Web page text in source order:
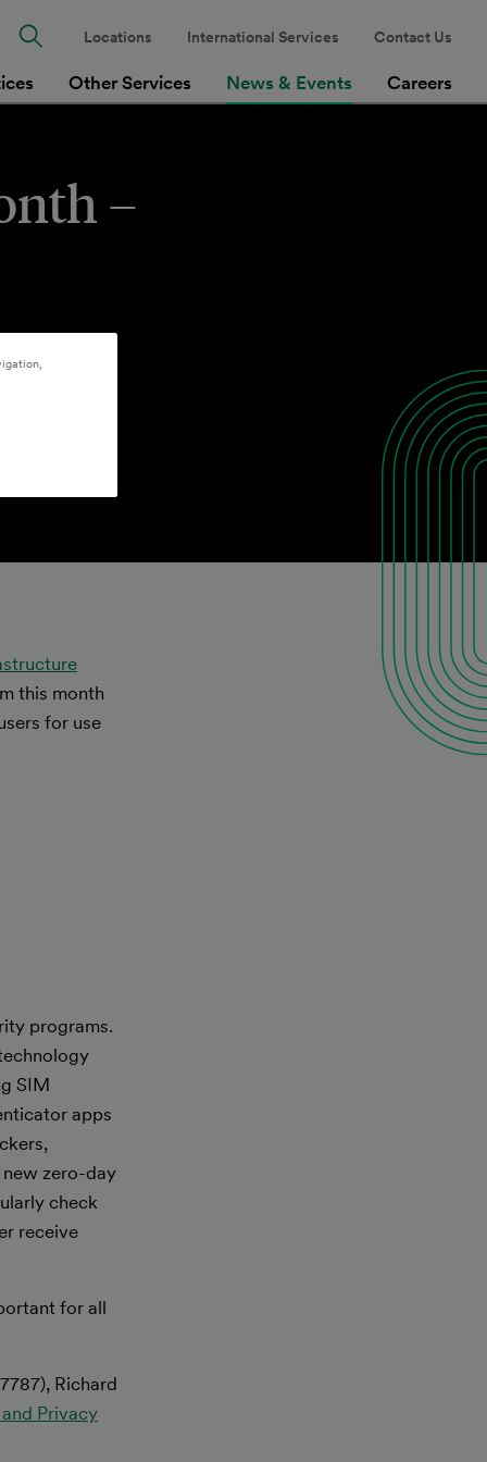
Other Services News & Events Careers
Locations International Services Contact Us
–
this month
for use
programs.
SIM
apps
zero-day
check
receive
for all
Richard
Privacy